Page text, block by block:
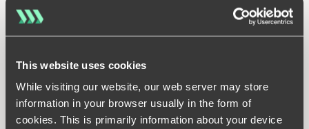
This website uses cookies
While visiting our website, our web server may store
information in your browser usually in the form of
cookies. This is primarily information about your device
Piling package
Plan your piling package down